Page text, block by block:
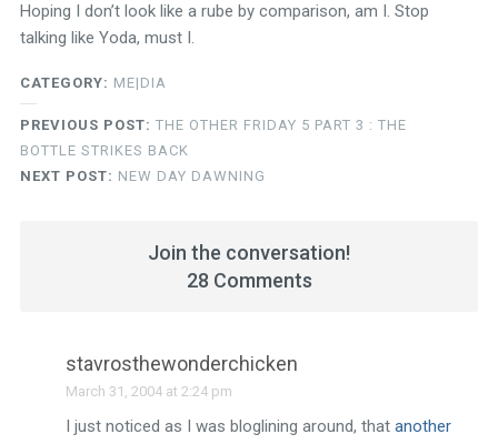
Hoping I don’t look like a rube by comparison, am I. Stop
talking like Yoda, must I.
CATEGORY: ME|DIA
PREVIOUS POST: THE OTHER FRIDAY 5 PART 3 : THE
BOTTLE STRIKES BACK
NEXT POST: NEW DAY DAWNING
Join the conversation!
28 Comments
stavrosthewonderchicken
March 31, 2004 at 2:24 pm
I just noticed as I was bloglining around, thatanother